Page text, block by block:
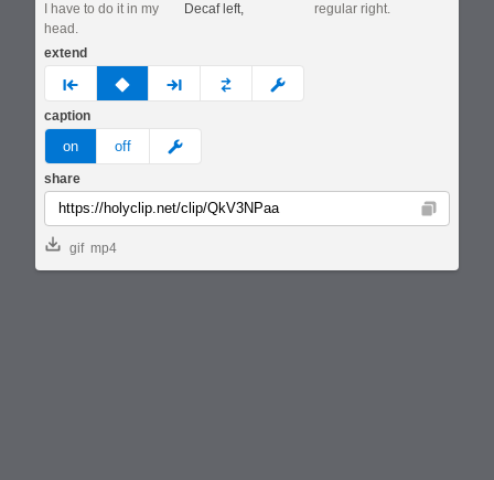
I have to do it in my
head.
Decaf left, regular right.
extend
prev none next custom
caption
on off meme
share
Copy
gif mp4